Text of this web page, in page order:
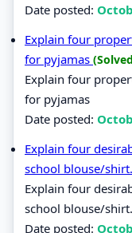
Date posted:
Explain four
for pyjamas
Explain four
for pyjamas
Date posted:
Explain four
school blouse/shirt.
Explain four
school blouse/shirt.
Date posted: